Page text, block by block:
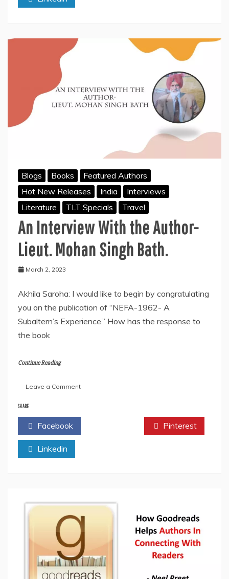
&
Body.”
Blogs Books
Featured Authors
Hot New Releases
India
Interviews
Literature
TLT Specials Travel
An Interview With the Author-
Lieut. Mohan Singh Bath.
March 2, 2023
Akhila Saroha: I would like to begin by congratulating
you on the publication of “NEFA-1962- A
Subaltern’s Experience.” How has the response to
the book
Continue Reading
Leave a Commenton
With
Author-
SHARE
Facebook Pinterest
Linkedin